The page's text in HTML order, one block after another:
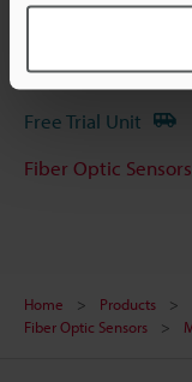
Experience Demo /
Free Trial Unit
Fiber Optic Sensors
Home Products
Fiber Optic Sensors